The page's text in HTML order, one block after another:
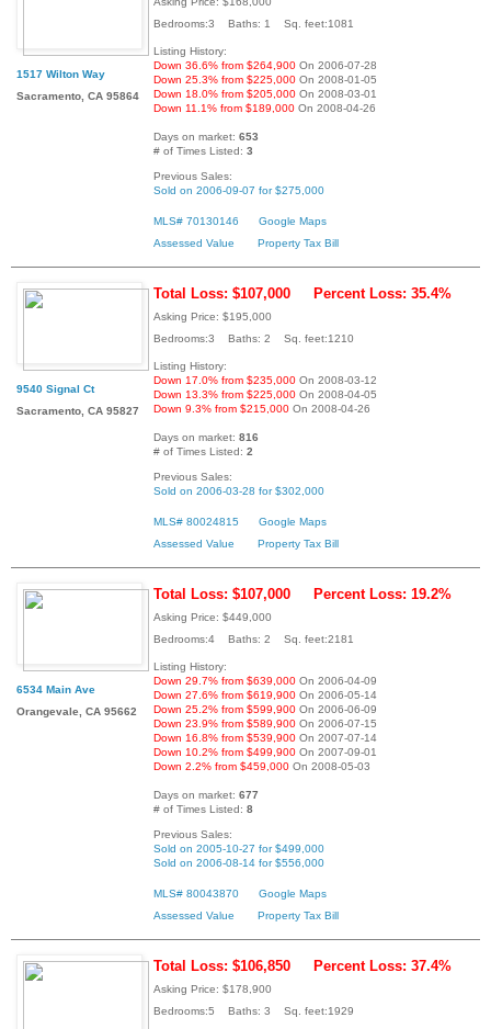
1517 Wilton Way
Sacramento, CA 95864
Bedrooms:3 Baths: 1 Sq. feet:1081
Listing History:
Down 36.6% from $264,900 On 2006-07-28
Down 25.3% from $225,000 On 2008-01-05
Down 18.0% from $205,000 On 2008-03-01
Down 11.1% from $189,000 On 2008-04-26
Days on market: 653
# of Times Listed: 3
Previous Sales:
Sold on 2006-09-07 for $275,000
MLS# 70130146
Google Maps
Assessed Value
Property Tax Bill
9540 Signal Ct
Sacramento, CA 95827
Total Loss: $107,000 Percent Loss: 35.4%
Asking Price: $195,000
Bedrooms:3 Baths: 2 Sq. feet:1210
Listing History:
Down 17.0% from $235,000 On 2008-03-12
Down 13.3% from $225,000 On 2008-04-05
Down 9.3% from $215,000 On 2008-04-26
Days on market: 816
# of Times Listed: 2
Previous Sales:
Sold on 2006-03-28 for $302,000
MLS# 80024815
Google Maps
Assessed Value
Property Tax Bill
6534 Main Ave
Orangevale, CA 95662
Total Loss: $107,000 Percent Loss: 19.2%
Asking Price: $449,000
Bedrooms:4 Baths: 2 Sq. feet:2181
Listing History:
Down 29.7% from $639,000 On 2006-04-09
Down 27.6% from $619,900 On 2006-05-14
Down 25.2% from $599,900 On 2006-06-09
Down 23.9% from $589,900 On 2006-07-15
Down 16.8% from $539,900 On 2007-07-14
Down 10.2% from $499,900 On 2007-09-01
Down 2.2% from $459,000 On 2008-05-03
Days on market: 677
# of Times Listed: 8
Previous Sales:
Sold on 2005-10-27 for $499,000
Sold on 2006-08-14 for $556,000
MLS# 80043870
Google Maps
Assessed Value
Property Tax Bill
Total Loss: $106,850 Percent Loss: 37.4%
Asking Price: $178,900
Bedrooms:5 Baths: 3 Sq. feet:1929